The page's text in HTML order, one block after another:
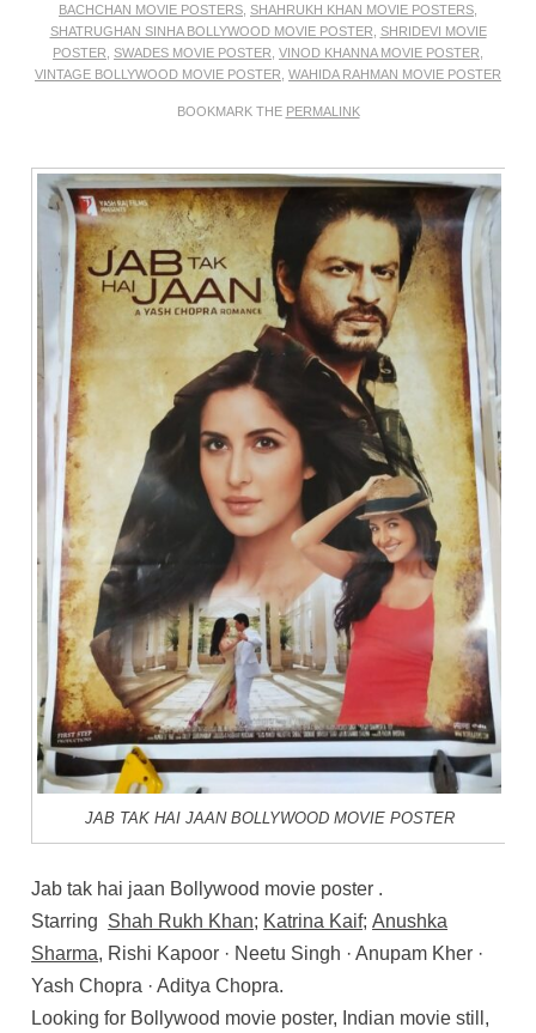
BACHCHAN MOVIE POSTERS SHAHRUKH KHAN MOVIE POSTERS
SHATRUGHAN SINHA BOLLYWOOD MOVIE POSTER SHRIDEVI MOVIE
POSTER SWADES MOVIE POSTER VINOD KHANNA MOVIE POSTER
VINTAGE BOLLYWOOD MOVIE POSTER WAHIDA RAHMAN MOVIE POSTER
BOOKMARK THE PERMALINK
JAB TAK HAI JAAN BOLLYWOOD MOVIE POSTER
Jab tak hai jaan Bollywood movie poster .
Starring Shah Rukh Khan; Katrina Kaif;Anushka
Sharma, Rishi Kapoor · Neetu Singh · Anupam Kher ·
Yash Chopra · Aditya Chopra.
Looking for Bollywood movie poster, Indian movie still,